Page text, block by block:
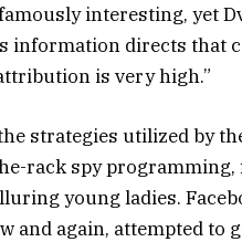
interesting, yet
information directs that
is very high.”
strategies utilized by
rack spy
young ladies.
and again, attempted to